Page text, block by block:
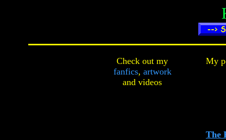
Check out my
fanfics, artwork
and videos
My
The